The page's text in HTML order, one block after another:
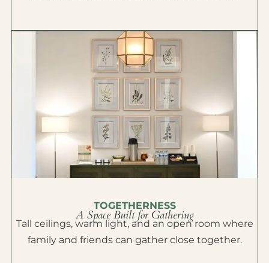
TOGETHERNESS
A Space Built for Gathering
Tall ceilings, warm light, and an open room where
family and friends can gather close together.